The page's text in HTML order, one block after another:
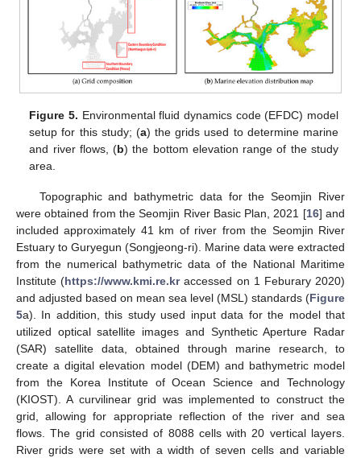
Figure 5. Environmental fluid dynamics code (EFDC) model
setup for this study; (a) the grids used to determine marine
and river flows, (b) the bottom elevation range of the study
area.
Topographic and bathymetric data for the Seomjin River
were obtained from the Seomjin River Basic Plan, 2021 [16] and
included approximately 41 km of river from the Seomjin River
Estuary to Guryegun (Songjeong-ri). Marine data were extracted
from the numerical bathymetric data of the National Maritime
Institute (https://www.kmi.re.kraccessed on 1 Feburary 2020)
and adjusted based on mean sea level (MSL) standards (Figure
5a). In addition, this study used input data for the model that
utilized optical satellite images and Synthetic Aperture Radar
(SAR) satellite data, obtained through marine research, to
create a digital elevation model (DEM) and bathymetric model
from the Korea Institute of Ocean Science and Technology
(KIOST). A curvilinear grid was implemented to construct the
grid, allowing for appropriate reflection of the river and sea
flows. The grid consisted of 8088 cells with 20 vertical layers.
River grids were set with a width of seven cells and variable